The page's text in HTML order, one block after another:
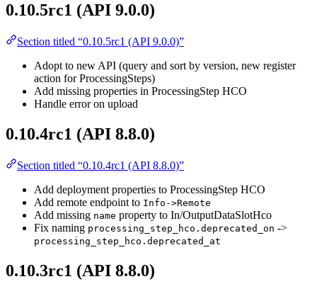
0.10.5rc1 (API 9.0.0)
Section titled “0.10.5rc1 (API 9.0.0)”
Adopt to new API (query and sort by version, new register
action for ProcessingSteps)
Add missing properties in ProcessingStep HCO
Handle error on upload
0.10.4rc1 (API 8.8.0)
Section titled “0.10.4rc1 (API 8.8.0)”
Add deployment properties to ProcessingStep HCO
Add remote endpoint to Info->Remote
Add missing name property to In/OutputDataSlotHco
Fix naming processing_step_hco.deprecated_on ->
processing_step_hco.deprecated_at
0.10.3rc1 (API 8.8.0)